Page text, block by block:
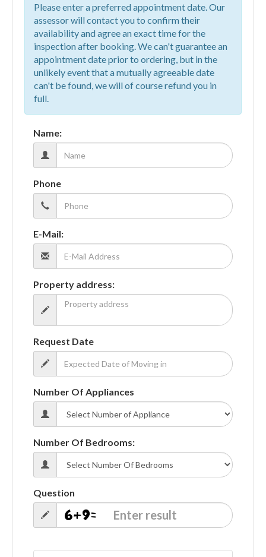
Please enter a preferred appointment date. Our
assessor will contact you to confirm their
availability and agree an exact time for the
inspection after booking. We can't guarantee an
appointment date prior to ordering, but in the
unlikely event that a mutually agreeable date
can't be found, we will of course refund you in
full.
Name:
Phone
E-Mail:
Property address:
Request Date
Number Of Appliances
Number Of Bedrooms:
Question